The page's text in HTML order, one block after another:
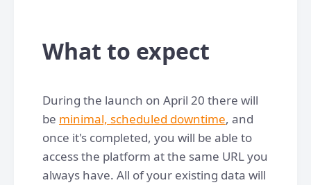
What to expect
During the launch on April 20 there will
be minimal, scheduled downtime, and
once it's completed, you will be able to
access the platform at the same URL you
always have. All of your existing data will